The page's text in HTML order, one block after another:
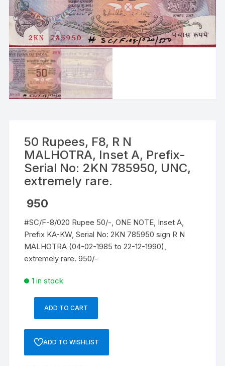
50 Rupees, F8, R N
MALHOTRA, Inset A, Prefix-
Serial No: 2KN 785950, UNC,
extremely rare.
950
#SC/F-8/020 Rupee 50/-, ONE NOTE, Inset A,
Prefix KA-KW, Serial No: 2KN 785950 sign R N
MALHOTRA (04-02-1985 to 22-12-1990),
extremely rare. 950/-
1 in stock
F8,
ADD TO CART
ADD TO WISHLIST